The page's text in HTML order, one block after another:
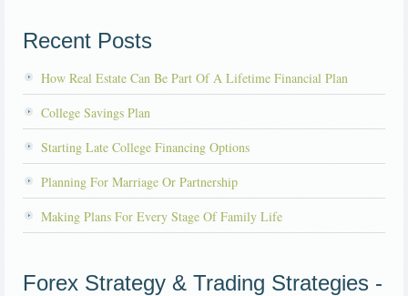
Recent Posts
How Real Estate Can Be Part Of A Lifetime Financial Plan
College Savings Plan
Starting Late College Financing Options
Planning For Marriage Or Partnership
Making Plans For Every Stage Of Family Life
Forex Strategy & Trading Strategies -